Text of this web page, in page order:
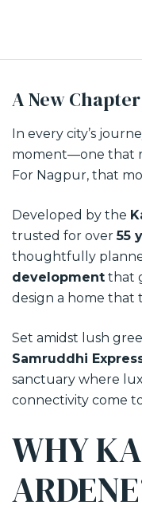
A New
In every city’s
moment—one that
For Nagpur, that
Developed by the
trusted for over55
thoughtfully
development that
design a home that
Set amidst lush
Samruddhi
sanctuary where
connectivity come
WHY